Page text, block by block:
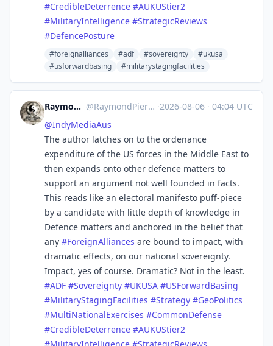
#CredibleDeterrence #AUKUStier2
#MilitaryIntelligence #StrategicReviews
#DefencePosture
#foreignalliances #adf #sovereignty
#ukusa
#usforwardbasing
#militarystagingfacilities
RaymondPierreL3 @RaymondPierreL3@aus.social ·2026-08-06 · 04:04 UTC
@IndyMediaAus
The author latches on to the ordenance
expenditure of the US forces in the Middle East to
then expands onto other defence matters to
support an argument not well founded in facts.
This reads like an electoral manifesto puff-piece
by a candidate with little depth of knowledge in
Defence matters and anchored in the belief that
any #ForeignAlliances are bound to impact, with
dramatic effects, on our national sovereignty.
Impact, yes of course. Dramatic? Not in the least.
#ADF #Sovereignty #UKUSA #USForwardBasing
#MilitaryStagingFacilities #Strategy #GeoPolitics
#MultiNationalExercises #CommonDefense
#CredibleDeterrence #AUKUStier2